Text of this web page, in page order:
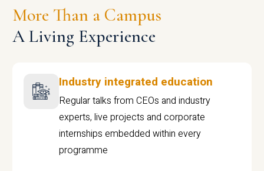
More Than a Campus
A Living Experience
Industry integrated education
Regular talks from CEOs and industry
experts, live projects and corporate
internships embedded within every
programme